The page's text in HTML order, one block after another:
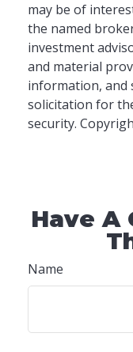
may be of
the named
investment
and material
information, and
solicitation for
security.
Have A
Name